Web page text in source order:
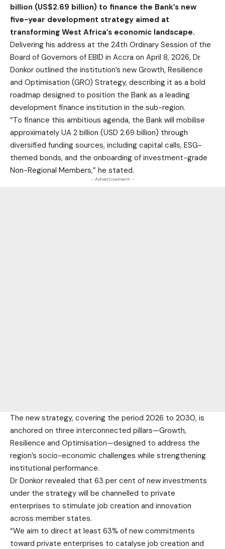
billion (US$2.69 billion) to finance the Bank’s new
five-year development strategy aimed at
transforming West Africa’s economic landscape.
Delivering his address at the 24th Ordinary Session of the
Board of Governors of EBID in Accra on April 8, 2026, Dr
Donkor outlined the institution’s new Growth, Resilience
and Optimisation (GRO) Strategy, describing it as a bold
roadmap designed to position the Bank as a leading
development finance institution in the sub-region.
“To finance this ambitious agenda, the Bank will mobilise
approximately UA 2 billion (USD 2.69 billion) through
diversified funding sources, including capital calls, ESG-
themed bonds, and the onboarding of investment-grade
Non-Regional Members,” he stated.
- Advertisement -
The new strategy, covering the period 2026 to 2030, is
anchored on three interconnected pillars—Growth,
Resilience and Optimisation—designed to address the
region’s socio-economic challenges while strengthening
institutional performance.
Dr Donkor revealed that 63 per cent of new investments
under the strategy will be channelled to private
enterprises to stimulate job creation and innovation
across member states.
“We aim to direct at least 63% of new commitments
toward private enterprises to catalyse job creation and